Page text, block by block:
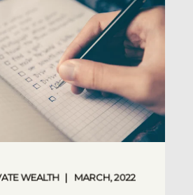
WEALTH MARCH, 2022